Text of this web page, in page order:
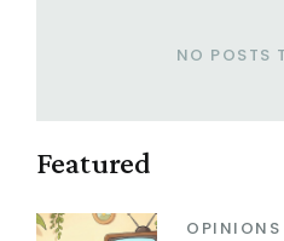
NO POSTS
Featured
OPINIONS